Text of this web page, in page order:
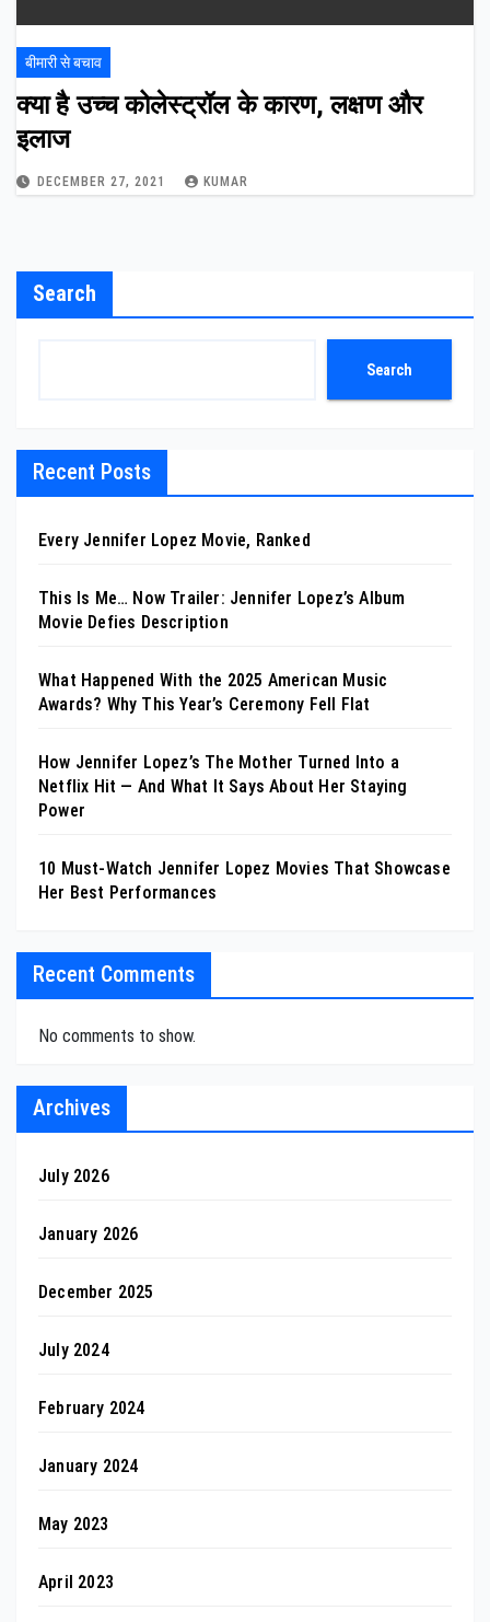
बीमारी से बचाव
क्या है उच्च कोलेस्ट्रॉल के कारण, लक्षण और
इलाज
DECEMBER 27, 2021 KUMAR
Search
Search
Recent Posts
Every Jennifer Lopez Movie, Ranked
This Is Me… Now Trailer: Jennifer Lopez’s Album
Movie Defies Description
What Happened With the 2025 American Music
Awards? Why This Year’s Ceremony Fell Flat
How Jennifer Lopez’s The Mother Turned Into a
Netflix Hit — And What It Says About Her Staying
Power
10 Must-Watch Jennifer Lopez Movies That Showcase
Her Best Performances
Recent Comments
No comments to show.
Archives
July 2026
January 2026
December 2025
July 2024
February 2024
January 2024
May 2023
April 2023